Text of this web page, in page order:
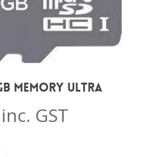
memory ULTRA
inc. GST